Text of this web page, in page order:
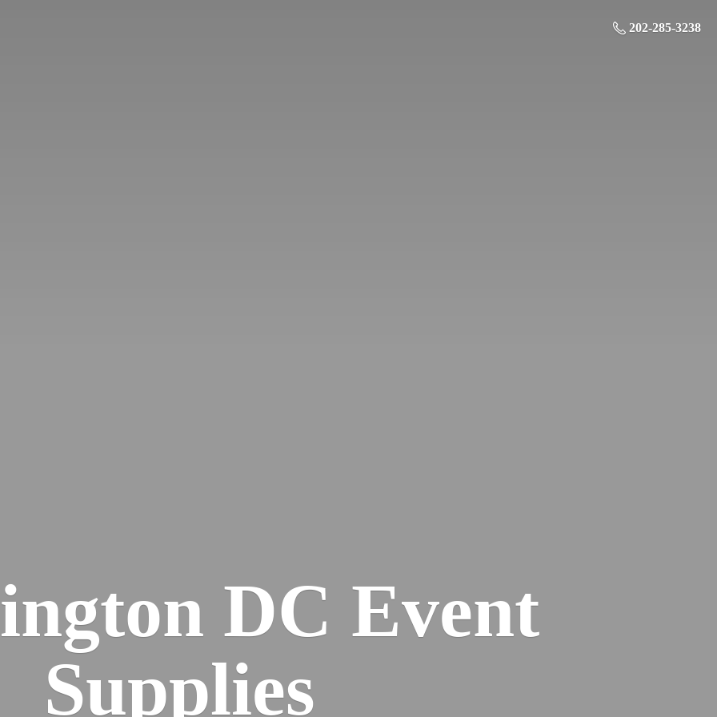
202-285-3238
DC Event
Supplies